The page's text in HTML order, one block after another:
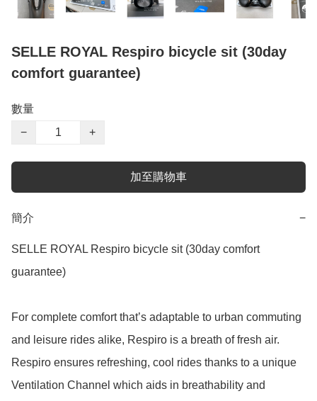
SELLE ROYAL Respiro bicycle sit (30day
comfort guarantee)
數量
−
+
加至購物車
簡介 −
SELLE ROYAL Respiro bicycle sit (30day comfort
guarantee)
For complete comfort that’s adaptable to urban commuting
and leisure rides alike, Respiro is a breath of fresh air.
Respiro ensures refreshing, cool rides thanks to a unique
Ventilation Channel which aids in breathability and